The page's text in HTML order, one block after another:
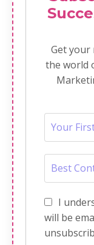
Get your
the world
I
will be